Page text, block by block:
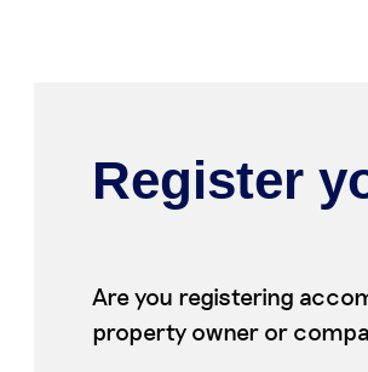
Register
Are you registering
property owner or